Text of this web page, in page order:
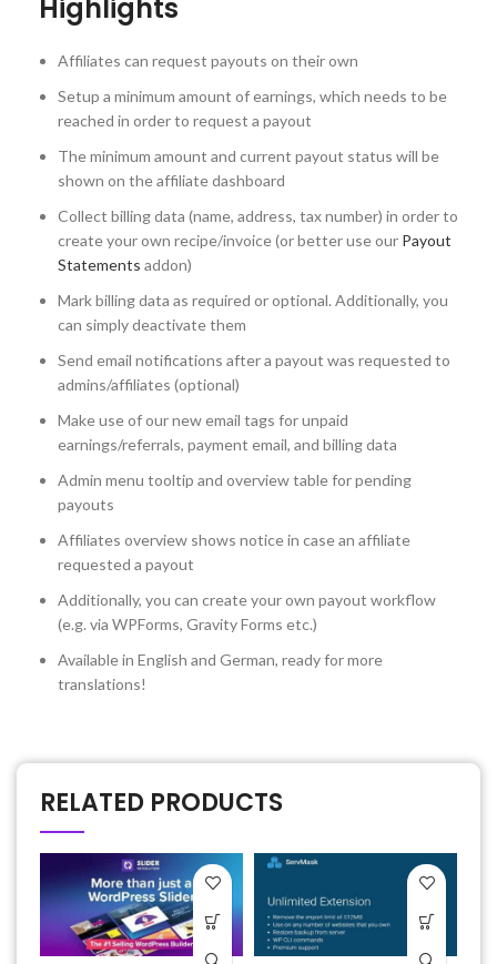
Highlights
Affiliates can request payouts on their own
Setup a minimum amount of earnings, which needs to be
reached in order to request a payout
The minimum amount and current payout status will be
shown on the affiliate dashboard
Collect billing data (name, address, tax number) in order to
create your own recipe/invoice (or better use our Payout
Statements addon)
Mark billing data as required or optional. Additionally, you
can simply deactivate them
Send email notifications after a payout was requested to
admins/affiliates (optional)
Make use of our new email tags for unpaid
earnings/referrals, payment email, and billing data
Admin menu tooltip and overview table for pending
payouts
Affiliates overview shows notice in case an affiliate
requested a payout
Additionally, you can create your own payout workflow
(e.g. via WPForms, Gravity Forms etc.)
Available in English and German, ready for more
translations!
RELATED PRODUCTS